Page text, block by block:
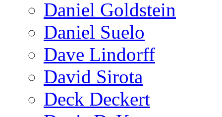
Daniel Goldstein
Daniel Suelo
Dave Lindorff
David Sirota
Deck Deckert